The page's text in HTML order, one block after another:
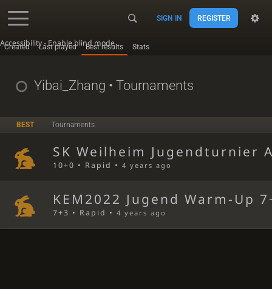
Accessibility - Enable blind mode
SIGN IN REGISTER
Created Last played Best results Stats
Yibai_Zhang • Tournaments
BEST Tournaments
SK Weilheim Jugendturnier
10+0 • Rapid •4 years ago
KEM2022 Jugend Warm-Up
7+3 • Rapid •4 years ago